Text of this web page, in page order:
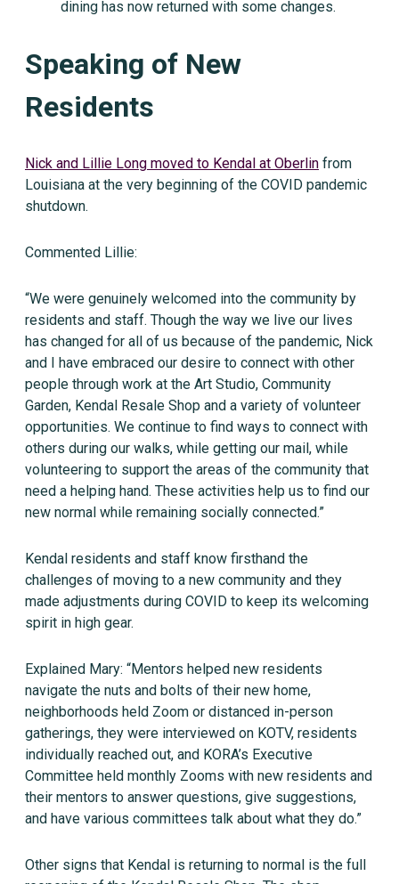
dining has now returned with some changes.
Speaking of New
Residents
Nick and Lillie Long moved to Kendal at Oberlin from
Louisiana at the very beginning of the COVID pandemic
shutdown.
Commented Lillie:
“We were genuinely welcomed into the community by
residents and staff. Though the way we live our lives
has changed for all of us because of the pandemic, Nick
and I have embraced our desire to connect with other
people through work at the Art Studio, Community
Garden, Kendal Resale Shop and a variety of volunteer
opportunities. We continue to find ways to connect with
others during our walks, while getting our mail, while
volunteering to support the areas of the community that
need a helping hand. These activities help us to find our
new normal while remaining socially connected.”
Kendal residents and staff know firsthand the
challenges of moving to a new community and they
made adjustments during COVID to keep its welcoming
spirit in high gear.
Explained Mary: “Mentors helped new residents
navigate the nuts and bolts of their new home,
neighborhoods held Zoom or distanced in-person
gatherings, they were interviewed on KOTV, residents
individually reached out, and KORA’s Executive
Committee held monthly Zooms with new residents and
their mentors to answer questions, give suggestions,
and have various committees talk about what they do.”
Other signs that Kendal is returning to normal is the full